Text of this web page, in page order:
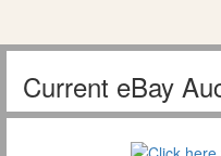
Current eBay